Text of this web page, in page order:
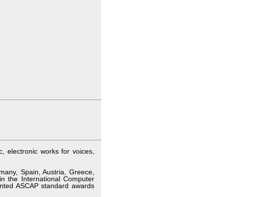
electronic works for voices,
Spain, Austria, Greece,
the International Computer
ASCAP standard awards